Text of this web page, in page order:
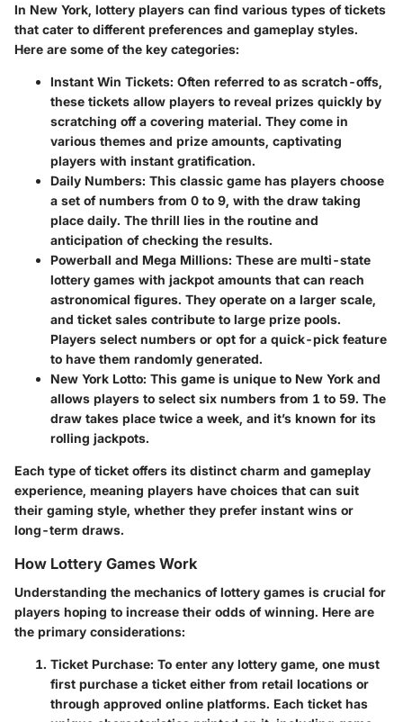
In New York, lottery players can find various types of tickets
that cater to different preferences and gameplay styles.
Here are some of the key categories:
Instant Win Tickets: Often referred to as scratch-offs,
these tickets allow players to reveal prizes quickly by
scratching off a covering material. They come in
various themes and prize amounts, captivating
players with instant gratification.
Daily Numbers: This classic game has players choose
a set of numbers from 0 to 9, with the draw taking
place daily. The thrill lies in the routine and
anticipation of checking the results.
Powerball and Mega Millions: These are multi-state
lottery games with jackpot amounts that can reach
astronomical figures. They operate on a larger scale,
and ticket sales contribute to large prize pools.
Players select numbers or opt for a quick-pick feature
to have them randomly generated.
New York Lotto: This game is unique to New York and
allows players to select six numbers from 1 to 59. The
draw takes place twice a week, and it’s known for its
rolling jackpots.
Each type of ticket offers its distinct charm and gameplay
experience, meaning players have choices that can suit
their gaming style, whether they prefer instant wins or
long-term draws.
How Lottery Games Work
Understanding the mechanics of lottery games is crucial for
players hoping to increase their odds of winning. Here are
the primary considerations:
Ticket Purchase: To enter any lottery game, one must
first purchase a ticket either from retail locations or
through approved online platforms. Each ticket has